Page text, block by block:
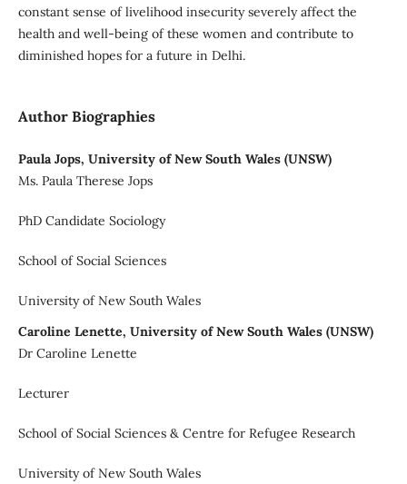
constant sense of livelihood insecurity severely affect the
health and well-being of these women and contribute to
diminished hopes for a future in Delhi.
Author Biographies
Paula Jops, University of New South Wales (UNSW)
Ms. Paula Therese Jops
PhD Candidate Sociology
School of Social Sciences
University of New South Wales
Caroline Lenette, University of New South Wales (UNSW)
Dr Caroline Lenette
Lecturer
School of Social Sciences & Centre for Refugee Research
University of New South Wales